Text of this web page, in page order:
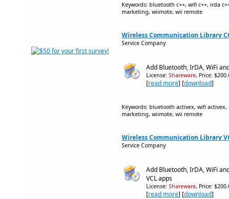
Keywords: bluetooth c++, wifi c++, irda
marketing, wiimote, wii remote
Wireless Communication Library
Service Company
Add Bluetooth, IrDA, WiFi
License: Shareware, Price:
[read more] [download]
Keywords: bluetooth activex, wifi
marketing, wiimote, wii remote
Wireless Communication Library
Service Company
Add Bluetooth, IrDA, WiFi
VCL apps
License: Shareware, Price:
[read more] [download]